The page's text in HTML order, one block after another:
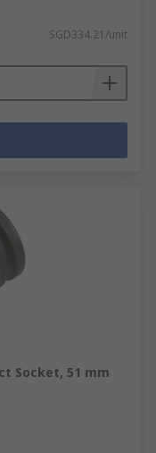
SGD334.21/unit
Socket, 51 mm